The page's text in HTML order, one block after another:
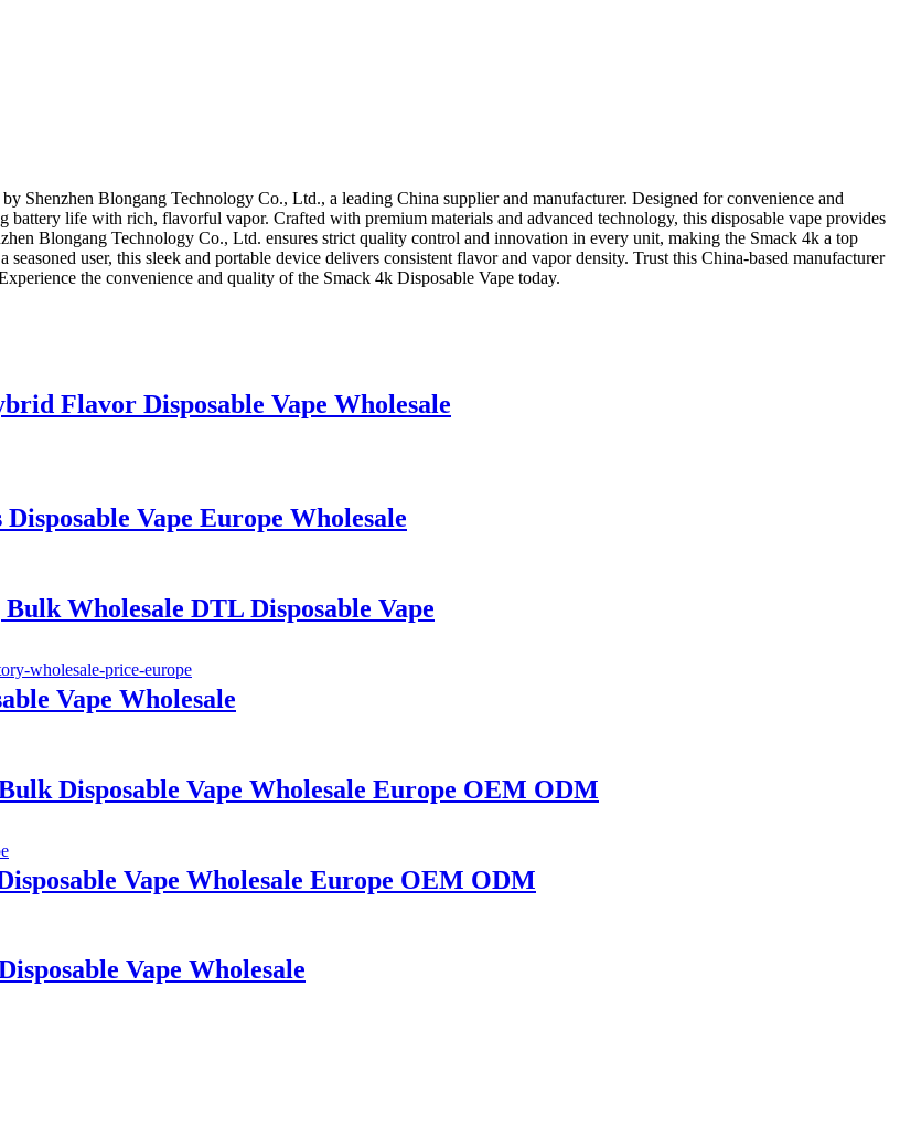
Shenzhen Blongang Technology Co., Ltd., a leading China supplier and manufacturer. Designed for convenience and
life with rich, flavorful vapor. Crafted with premium materials and advanced technology, this disposable vape provides
Blongang Technology Co., Ltd. ensures strict quality control and innovation in every unit, making the Smack 4k a top
user, this sleek and portable device delivers consistent flavor and vapor density. Trust this China-based manufacturer
the convenience and quality of the Smack 4k Disposable Vape today.
Flavor Disposable Vape Wholesale
Vape Europe Wholesale
Wholesale DTL Disposable Vape
Vape Wholesale
Disposable Vape Wholesale Europe OEM ODM
Vape Wholesale Europe OEM ODM
Vape Wholesale